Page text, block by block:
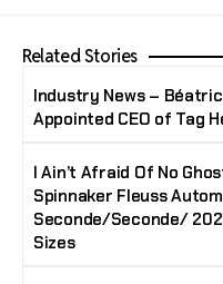
Related Stories
Industry News –
Appointed CEO of Tag
I Ain’t Afraid Of No
Spinnaker Fleuss
Seconde/Seconde/
Sizes